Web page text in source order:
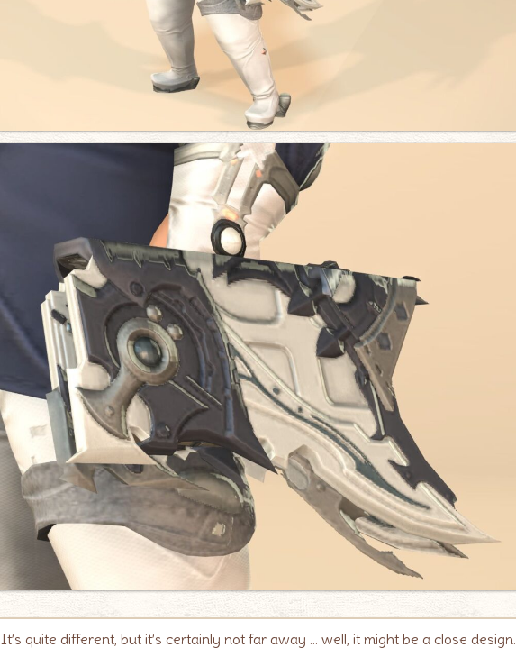
It’s quite different, but it’s certainly not far away … well, it might be a close design.